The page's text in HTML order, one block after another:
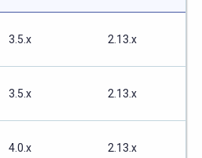
3.5.x 2.13.x
3.5.x 2.13.x
4.0.x 2.13.x